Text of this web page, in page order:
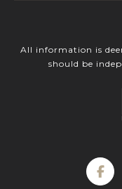
All information is
should be